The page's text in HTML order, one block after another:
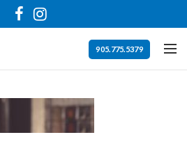
905.775.5379